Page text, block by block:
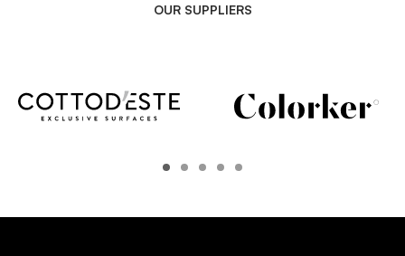
OUR SUPPLIERS